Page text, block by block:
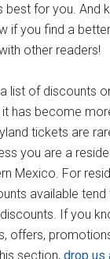
best for you. And
if you find a
other readers!
list of discounts
it has become
tickets are
you are a
Mexico. For
available
If you
offers,
section,drop us